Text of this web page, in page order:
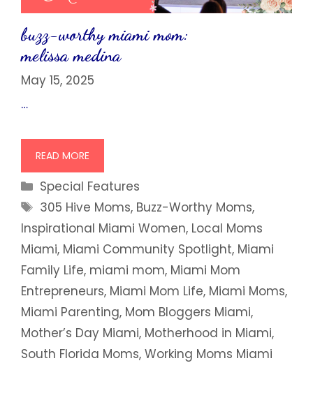
buzz-worthy miami mom:
melissa medina
May 15, 2025
…
READ MORE
Categories
Special Features
Tags
305 Hive Moms, Buzz-Worthy Moms,
Inspirational Miami Women, Local Moms
Miami, Miami Community Spotlight, Miami
Family Life, miami mom, Miami Mom
Entrepreneurs, Miami Mom Life, Miami Moms,
Miami Parenting, Mom Bloggers Miami,
Mother’s Day Miami, Motherhood in Miami,
South Florida Moms, Working Moms Miami